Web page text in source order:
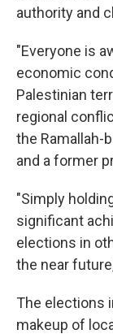
authority and
"Everyone is
economic
Palestinian
regional
the Ramallah-
and a former
"Simply
significant
elections in
the near
The elections
makeup of